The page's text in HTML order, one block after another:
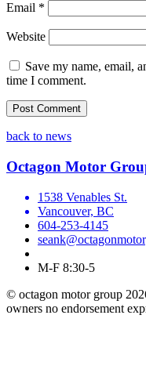
Email *
Website
Save my name, email,
time I comment.
back to news
Octagon Motor
1538 Venables St.
Vancouver, BC
604-253-4145
M-F 8:30-5
© octagon motor group
owners no endorsement